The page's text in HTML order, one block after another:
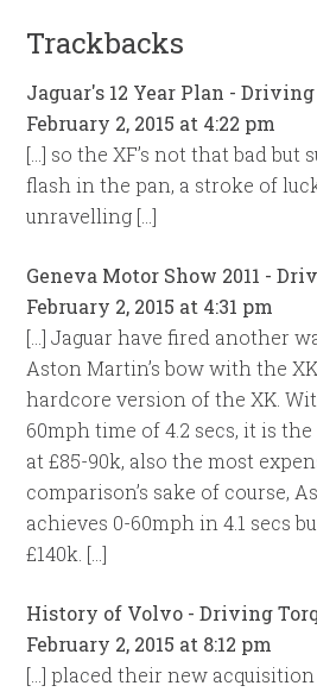
Trackbacks
Jaguar's 12 Year Plan -
February 2, 2015 at 4:22 pm
[…] so the XF’s not that bad but
flash in the pan, a stroke of
unravelling […]
Geneva Motor Show 2011 -
February 2, 2015 at 4:31 pm
[…] Jaguar have fired another
Aston Martin’s bow with the
hardcore version of the XK.
60mph time of 4.2 secs, it is
at £85-90k, also the most
comparison’s sake of course,
achieves 0-60mph in 4.1 secs
£140k. […]
History of Volvo - Driving
February 2, 2015 at 8:12 pm
[…] placed their new